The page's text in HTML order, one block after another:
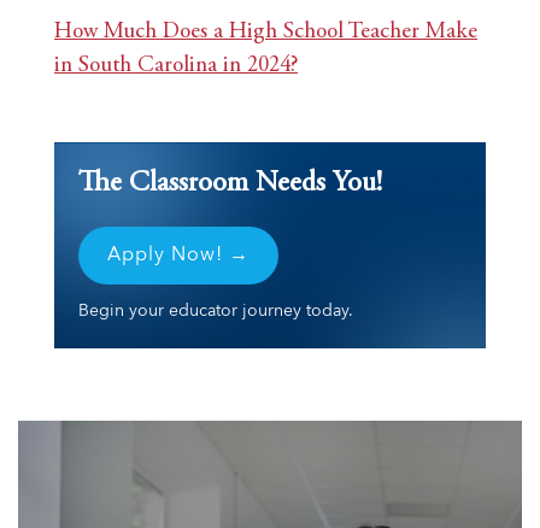
How Much Does a High School Teacher Make
in South Carolina in 2024?
The Classroom Needs You!
Apply Now! →
Begin your educator journey today.